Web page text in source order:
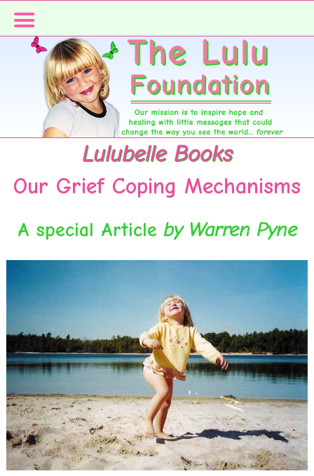
navigation
Lulubelle Books
Our Grief Coping Mechanisms
A special Article by Warren Pyne